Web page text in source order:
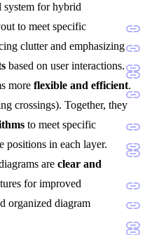
system for hybrid
to meet specific
clutter and emphasizing
based on user interactions.
more flexible and efficient.
crossings). Together, they
to meet specific
positions in each layer.
are clear and
for improved
organized diagram